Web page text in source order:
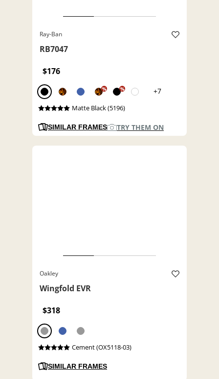
Ray-Ban
RB7047
$176
% % +7
Matte Black (5196)
SIMILAR FRAMES TRY THEM ON
Oakley
Wingfold EVR
$318
Cement (OX5118-03)
SIMILAR FRAMES